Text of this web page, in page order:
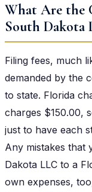
What Are the
South Dakota
Filing fees, much
demanded by the
to state. Florida
charges $150.00,
just to have each
Any mistakes that
Dakota LLC to a
own expenses,